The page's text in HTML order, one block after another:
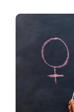
Image